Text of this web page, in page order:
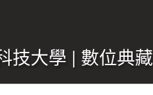
技大學 | 數位典藏